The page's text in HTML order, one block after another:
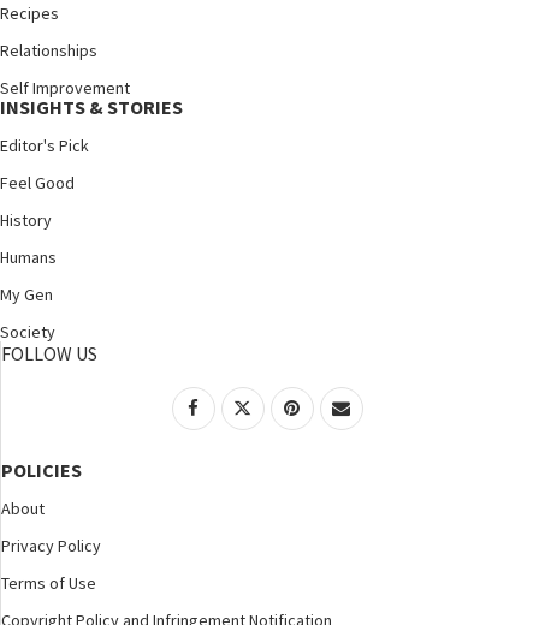
Recipes
Relationships
Self Improvement
INSIGHTS & STORIES
Editor's Pick
Feel Good
History
Humans
My Gen
Society
FOLLOW US
POLICIES
About
Privacy Policy
Terms of Use
Copyright Policy and Infringement Notification